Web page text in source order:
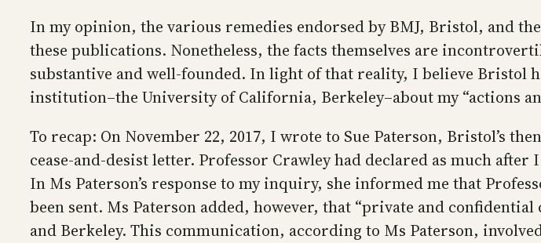
In my opinion, the various remedies endorsed by BMJ, Bristol, and
these publications. Nonetheless, the facts themselves are
substantive and well-founded. In light of that reality, I believe Bristol
institution–the University of California, Berkeley–about my “actions
To recap: On November 22, 2017, I wrote to Sue Paterson, Bristol’s
cease-and-desist letter. Professor Crawley had declared as much
In Ms Paterson’s response to my inquiry, she informed me that
been sent. Ms Paterson added, however, that “private and
and Berkeley. This communication, according to Ms Paterson,